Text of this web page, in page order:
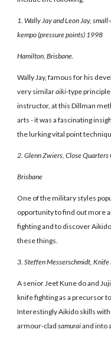
1. Wally Jay and Leon Jay,
kempo (pressure points) 1998
Hamilton, Brisbane.
Wally Jay, famous for his
very similaraiki-type
instructor, at this Dillman
arts - it was a fascinating
the lurking vital point
2. Glenn Zwiers, Close
Brisbane
One of the military styles
opportunity to find out more
fighting and to discover
these things.
3. Steffen Messerschmidt,
A senior Jeet Kune do and
knife fighting as a precursor
Interestingly Aikido skills
armour-cladsamuraiand into